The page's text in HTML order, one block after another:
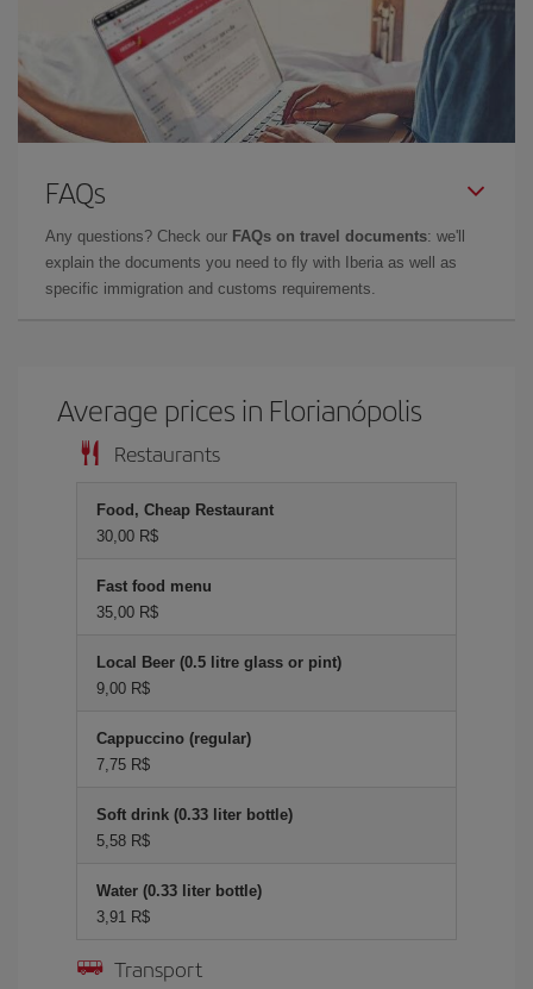
FAQs
Any questions? Check our FAQs on travel documents: we'll
explain the documents you need to fly with Iberia as well as
specific immigration and customs requirements.
Average prices in Florianópolis
Restaurants
Food, Cheap Restaurant
30,00 R$
Fast food menu
35,00 R$
Local Beer (0.5 litre glass or pint)
9,00 R$
Cappuccino (regular)
7,75 R$
Soft drink (0.33 liter bottle)
5,58 R$
Water (0.33 liter bottle)
3,91 R$
Transport